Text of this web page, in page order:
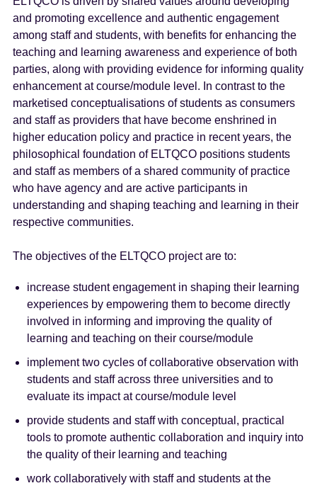
and promoting excellence and authentic engagement
among staff and students, with benefits for enhancing the
teaching and learning awareness and experience of both
parties, along with providing evidence for informing quality
enhancement at course/module level. In contrast to the
marketised conceptualisations of students as consumers
and staff as providers that have become enshrined in
higher education policy and practice in recent years, the
philosophical foundation of ELTQCO positions students
and staff as members of a shared community of practice
who have agency and are active participants in
understanding and shaping teaching and learning in their
respective communities.
The objectives of the ELTQCO project are to:
increase student engagement in shaping their learning
experiences by empowering them to become directly
involved in informing and improving the quality of
learning and teaching on their course/module
implement two cycles of collaborative observation with
students and staff across three universities and to
evaluate its impact at course/module level
provide students and staff with conceptual, practical
tools to promote authentic collaboration and inquiry into
the quality of their learning and teaching
work collaboratively with staff and students at the